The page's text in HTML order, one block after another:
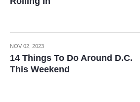
NOV 02, 2023
14 Things To Do Around D.C.
This Weekend